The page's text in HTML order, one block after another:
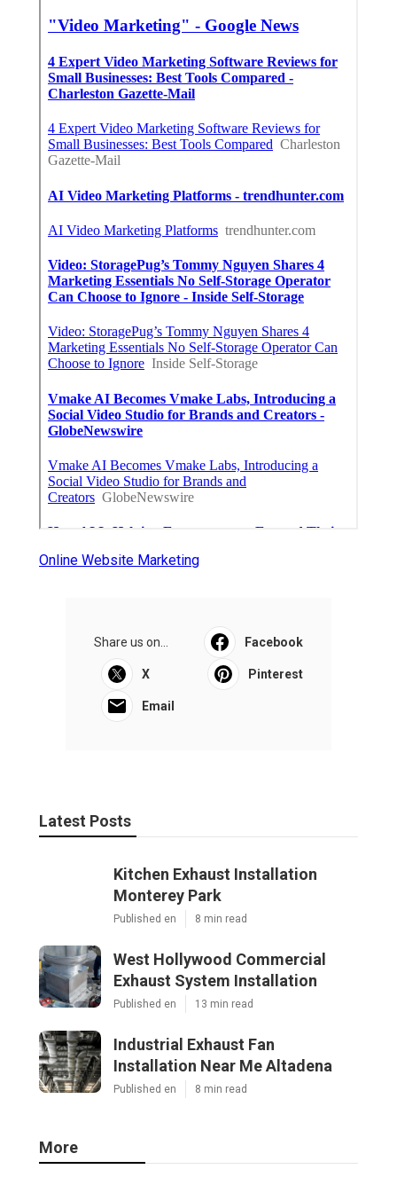
Online Website Marketing
Share us on... Facebook
X Pinterest
Email
Latest Posts
Kitchen Exhaust Installation
Monterey Park
Published en 8 min read
West Hollywood Commercial
Exhaust System Installation
Published en 13 min read
Industrial Exhaust Fan
Installation Near Me Altadena
Published en 8 min read
More